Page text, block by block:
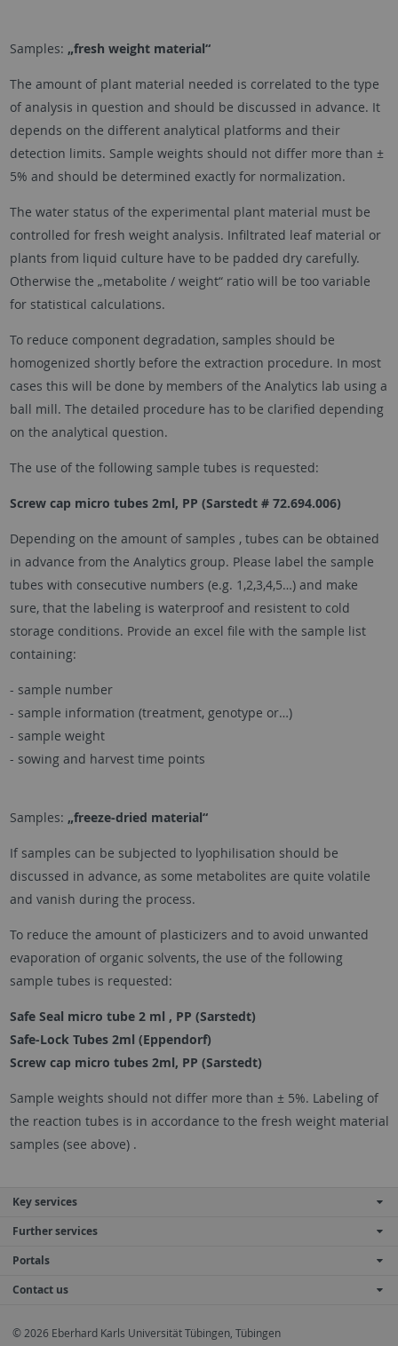
Samples: „fresh weight material“
The amount of plant material needed is correlated to the type
of analysis in question and should be discussed in advance. It
depends on the different analytical platforms and their
detection limits. Sample weights should not differ more than ±
5% and should be determined exactly for normalization.
The water status of the experimental plant material must be
controlled for fresh weight analysis. Infiltrated leaf material or
plants from liquid culture have to be padded dry carefully.
Otherwise the „metabolite / weight“ ratio will be too variable
for statistical calculations.
To reduce component degradation, samples should be
homogenized shortly before the extraction procedure. In most
cases this will be done by members of the Analytics lab using a
ball mill. The detailed procedure has to be clarified depending
on the analytical question.
The use of the following sample tubes is requested:
Screw cap micro tubes 2ml, PP (Sarstedt # 72.694.006)
Depending on the amount of samples , tubes can be obtained
in advance from the Analytics group. Please label the sample
tubes with consecutive numbers (e.g. 1,2,3,4,5…) and make
sure, that the labeling is waterproof and resistent to cold
storage conditions. Provide an excel file with the sample list
containing:
- sample number
- sample information (treatment, genotype or…)
- sample weight
- sowing and harvest time points
Samples: „freeze-dried material“
If samples can be subjected to lyophilisation should be
discussed in advance, as some metabolites are quite volatile
and vanish during the process.
To reduce the amount of plasticizers and to avoid unwanted
evaporation of organic solvents, the use of the following
sample tubes is requested:
Safe Seal micro tube 2 ml , PP (Sarstedt)
Safe-Lock Tubes 2ml (Eppendorf)
Screw cap micro tubes 2ml, PP (Sarstedt)
Sample weights should not differ more than ± 5%. Labeling of
the reaction tubes is in accordance to the fresh weight material
samples (see above) .
Key services
Further services
Portals
Contact us
© 2026 Eberhard Karls Universität Tübingen, Tübingen